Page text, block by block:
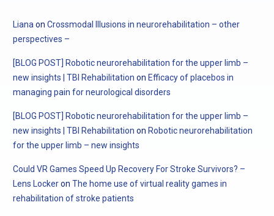
Liana onCrossmodal Illusions in neurorehabilitation – other
perspectives –
[BLOG POST] Robotic neurorehabilitation for the upper limb –
new insights | TBI Rehabilitation on Efficacy of placebos in
managing pain for neurological disorders
[BLOG POST] Robotic neurorehabilitation for the upper limb –
new insights | TBI Rehabilitation on Robotic neurorehabilitation
for the upper limb – new insights
Could VR Games Speed Up Recovery For Stroke Survivors? –
Lens LockeronThe home use of virtual reality games in
rehabilitation of stroke patients